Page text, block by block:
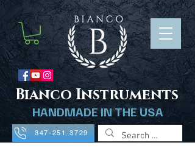
Bianco Instruments
HANDMADE IN THE USA
347-251-3729